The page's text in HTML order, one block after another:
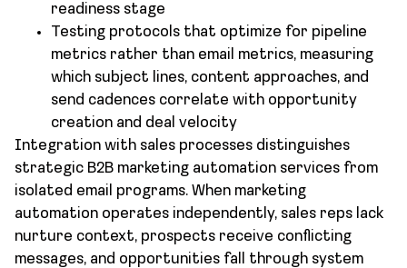
readiness stage
Testing protocols that optimize for pipeline
metrics rather than email metrics, measuring
which subject lines, content approaches, and
send cadences correlate with opportunity
creation and deal velocity
Integration with sales processes distinguishes
strategic B2B marketing automation services from
isolated email programs. When marketing
automation operates independently, sales reps lack
nurture context, prospects receive conflicting
messages, and opportunities fall through system